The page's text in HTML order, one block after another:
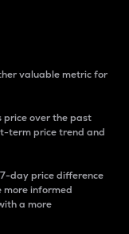
valuable metric for
price over the past
term price trend and
day price difference
more informed
a more